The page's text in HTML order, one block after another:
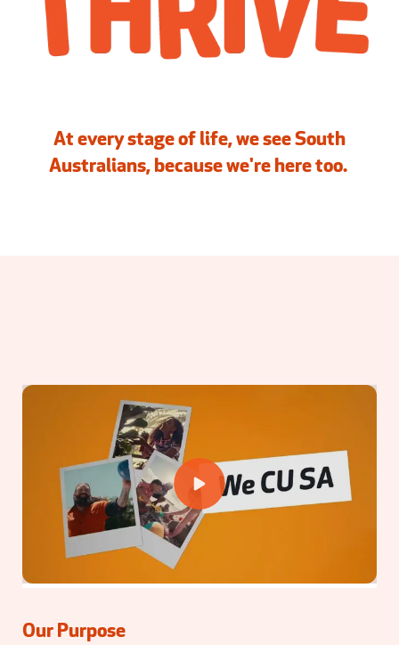
At every stage of life, we see South
Australians, because we're here too.
Our Purpose